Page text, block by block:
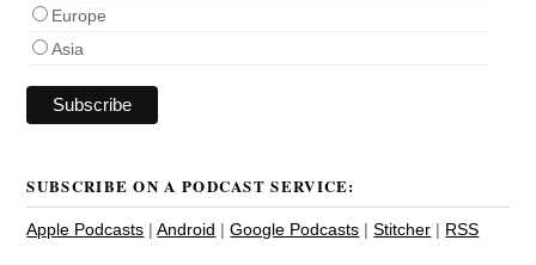
Europe
Asia
SUBSCRIBE ON A PODCAST SERVICE:
Apple Podcasts |Android |Google Podcasts |Stitcher | RSS